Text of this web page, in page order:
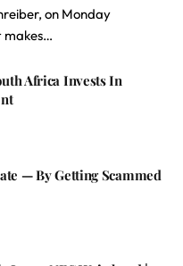
on Monday
makes…
Africa Invests In
— By Getting Scammed